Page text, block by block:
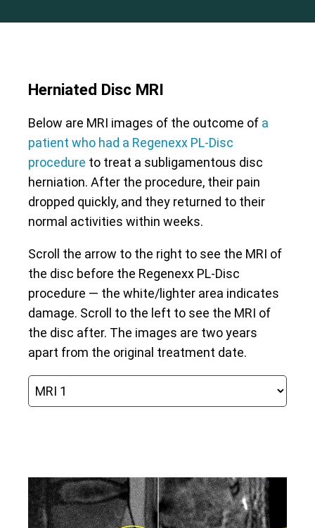
Herniated Disc MRI
Below are MRI images of the outcome of a
patient who had a Regenexx PL-Disc
procedure to treat a subligamentous disc
herniation. After the procedure, their pain
dropped quickly, and they returned to their
normal activities within weeks.
Scroll the arrow to the right to see the MRI of
the disc before the Regenexx PL-Disc
procedure — the white/lighter area indicates
damage. Scroll to the left to see the MRI of
the disc after. The images are two years
apart from the original treatment date.